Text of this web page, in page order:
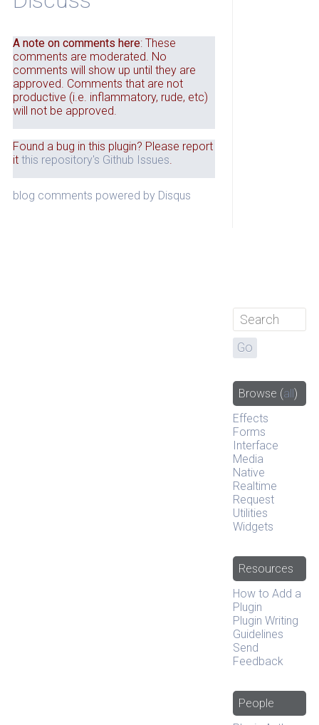
A note on comments here: These
comments are moderated. No
comments will show up until they are
approved. Comments that are not
productive (i.e. inflammatory, rude, etc)
will not be approved.
Found a bug in this plugin? Please report
it this repository's Github Issues
blog comments powered by Disqus
Browse (all)
Effects
Forms
Interface
Media
Native
Realtime
Request
Utilities
Widgets
Resources
How to Add a
Plugin
Plugin Writing
Guidelines
Send
Feedback
People